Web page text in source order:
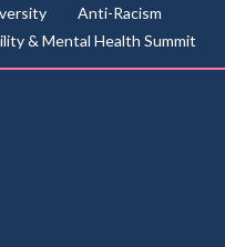
Anti-Racism
& Mental Health Summit